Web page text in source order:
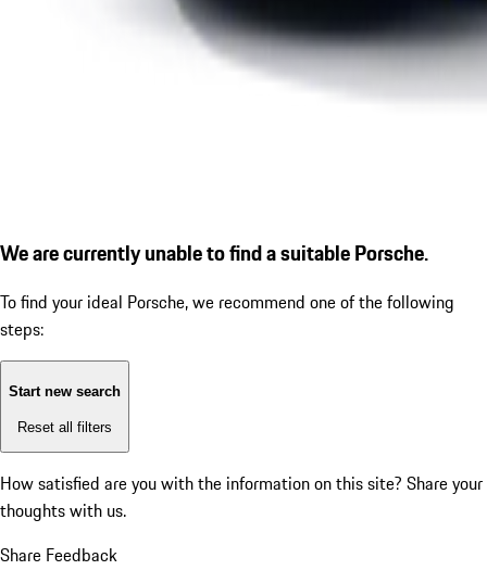
We are currently unable to find a suitable Porsche.
To find your ideal Porsche, we recommend one of the following
steps:
Start new search
Reset all filters
How satisfied are you with the information on this site? Share your
thoughts with us.
Share Feedback